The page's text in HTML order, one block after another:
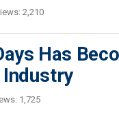
2,210
Has
Industry
1,725